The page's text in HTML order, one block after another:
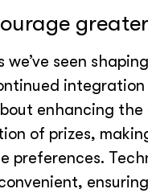
seen
enhancing
of prizes,
preferences.